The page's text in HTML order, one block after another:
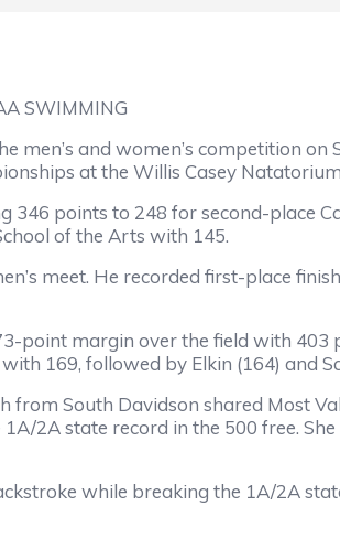
SWIMMING
men’s and women’s competition
at the Willis Casey
346 points to 248 for second-place
of the Arts with 145.
meet. He recorded first-place
point margin over the field with
169, followed by Elkin (164) and
South Davidson shared Most
2A state record in the 500 free.
while breaking the 1A/2A